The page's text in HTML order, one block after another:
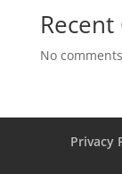
No
Privacy